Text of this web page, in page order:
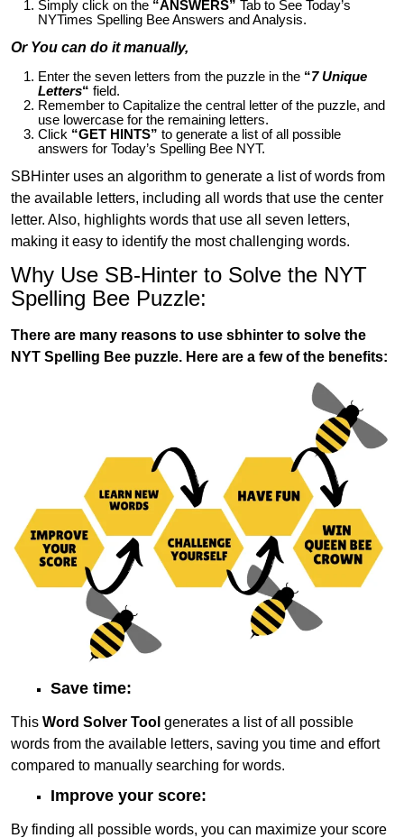
Simply click on the “ANSWERS” Tab to See Today’s
NYTimes Spelling Bee Answers and Analysis.
Or You can do it manually,
Enter the seven letters from the puzzle in the “7 Unique
Letters“ field.
Remember to Capitalize the central letter of the puzzle, and
use lowercase for the remaining letters.
Click “GET HINTS” to generate a list of all possible
answers for Today’s Spelling Bee NYT.
SBHinter uses an algorithm to generate a list of words from
the available letters, including all words that use the center
letter. Also, highlights words that use all seven letters,
making it easy to identify the most challenging words.
Why Use SB-Hinter to Solve the NYT
Spelling Bee Puzzle:
There are many reasons to use sbhinter to solve the
NYT Spelling Bee puzzle. Here are a few of the benefits:
Save time:
This Word Solver Tool generates a list of all possible
words from the available letters, saving you time and effort
compared to manually searching for words.
Improve your score:
By finding all possible words, you can maximize your score